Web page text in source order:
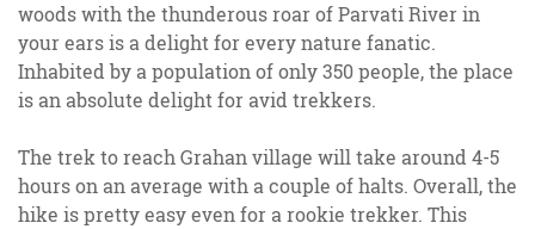
woods with the thunderous roar of Parvati River in
your ears is a delight for every nature fanatic.
Inhabited by a population of only 350 people, the place
is an absolute delight for avid trekkers.
The trek to reach Grahan village will take around 4-5
hours on an average with a couple of halts. Overall, the
hike is pretty easy even for a rookie trekker. This